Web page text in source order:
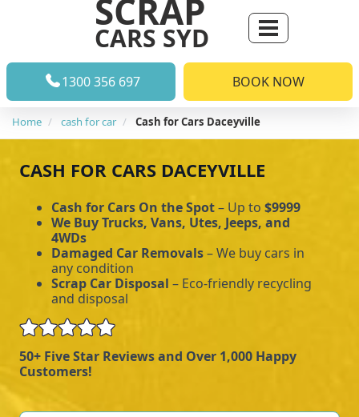
SCRAP
CARS SYD
1300 356 697 BOOK NOW
Home cash for car Cash for Cars Daceyville
CASH FOR CARS DACEYVILLE
Cash for Cars On the Spot– Up to $9999
We Buy Trucks, Vans, Utes, Jeeps, and
4WDs
Damaged Car Removals– We buy cars in
any condition
Scrap Car Disposal – Eco-friendly recycling
and disposal
50+ Five Star Reviews and Over 1,000 Happy
Customers!